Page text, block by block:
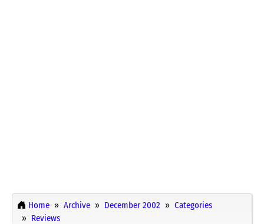
Home Archive December 2002
Categories
Reviews